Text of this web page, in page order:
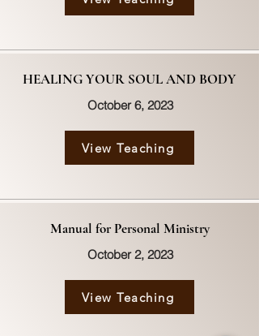
HEALING YOUR SOUL AND BODY
October 6, 2023
View Teaching
Manual for Personal Ministry
October 2, 2023
View Teaching